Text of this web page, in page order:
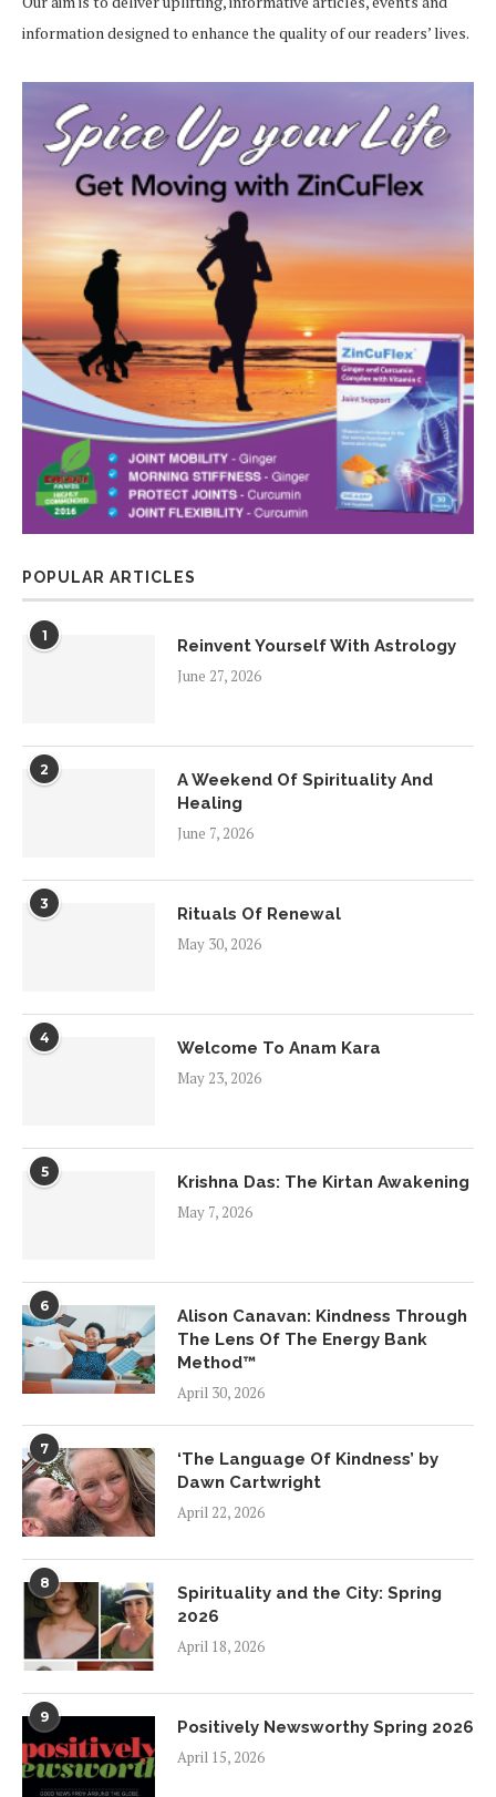
information designed to enhance the quality of our readers’ lives.
POPULAR ARTICLES
1
Reinvent Yourself With Astrology
June 27, 2026
2
A Weekend Of Spirituality And
Healing
June 7, 2026
3
Rituals Of Renewal
May 30, 2026
4
Welcome To Anam Kara
May 23, 2026
5
Krishna Das: The Kirtan Awakening
May 7, 2026
6
Alison Canavan: Kindness Through
The Lens Of The Energy Bank
Method™
April 30, 2026
7
‘The Language Of Kindness’ by
Dawn Cartwright
April 22, 2026
8
Spirituality and the City: Spring
2026
April 18, 2026
9
Positively Newsworthy Spring 2026
April 15, 2026